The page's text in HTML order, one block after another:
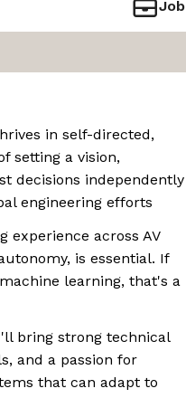
Job
in self-directed,
setting a vision,
decisions independently
engineering efforts
experience across AV
is essential. If
learning, that's a
bring strong technical
and a passion for
that can adapt to